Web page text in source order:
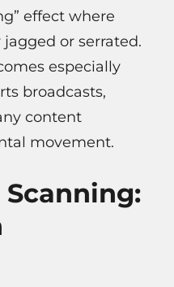
effect where
or serrated.
especially
broadcasts,
content
movement.